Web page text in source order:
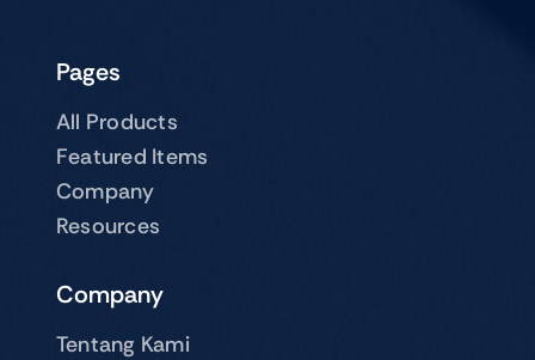
Pages
All Products
Featured Items
Company
Resources
Company
Tentang Kami